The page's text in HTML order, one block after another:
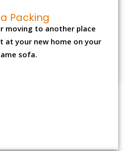
Packing
moving to another place
your new home on your
sofa.